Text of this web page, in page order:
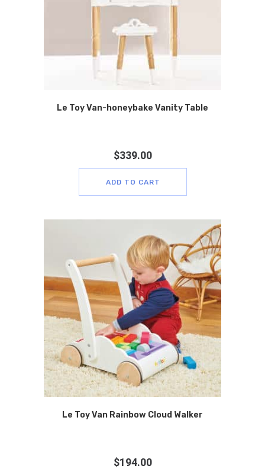
Le Toy Van-honeybake Vanity Table
$339.00
ADD TO CART
Le Toy Van Rainbow Cloud Walker
$194.00